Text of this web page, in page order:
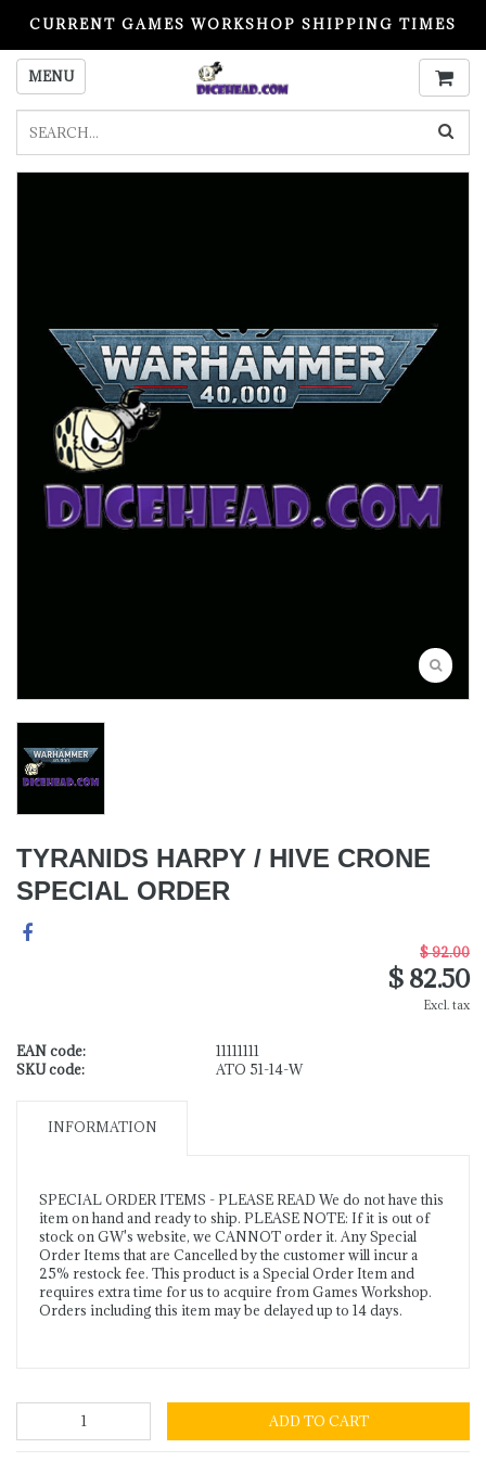
CURRENT GAMES WORKSHOP SHIPPING TIMES
PLEASE READ BEFORE ORDERING
MENU
TYRANIDS HARPY / HIVE CRONE
SPECIAL ORDER
$ 92.00
$ 82.50
Excl. tax
EAN code:
11111111
SKU code:
ATO 51-14-W
INFORMATION
SPECIAL ORDER ITEMS - PLEASE READ We do not have this
item on hand and ready to ship. PLEASE NOTE: If it is out of
stock on GW's website, we CANNOT order it. Any Special
Order Items that are Cancelled by the customer will incur a
25% restock fee. This product is a Special Order Item and
requires extra time for us to acquire from Games Workshop.
Orders including this item may be delayed up to 14 days.
ADD TO CART